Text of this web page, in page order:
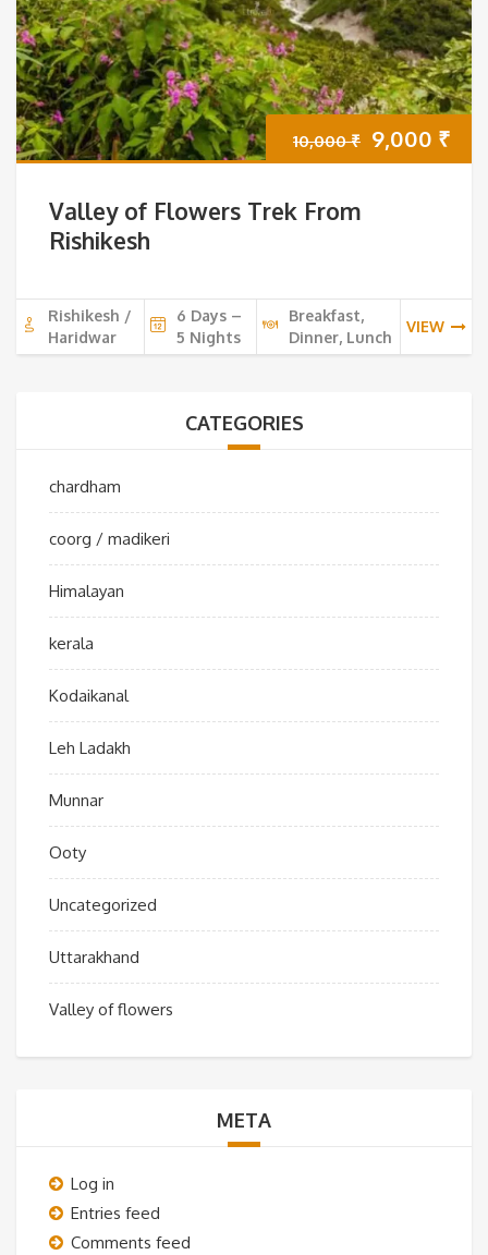
10,000₹ Original
9,000 ₹
Valley of Flowers Trek From
Rishikesh
Rishikesh /
Haridwar
6 Days –
5 Nights
Breakfast,
Dinner, Lunch
VIEW
CATEGORIES
chardham
coorg / madikeri
Himalayan
kerala
Kodaikanal
Leh Ladakh
Munnar
Ooty
Uncategorized
Uttarakhand
Valley of flowers
META
Log in
Entries feed
Comments feed